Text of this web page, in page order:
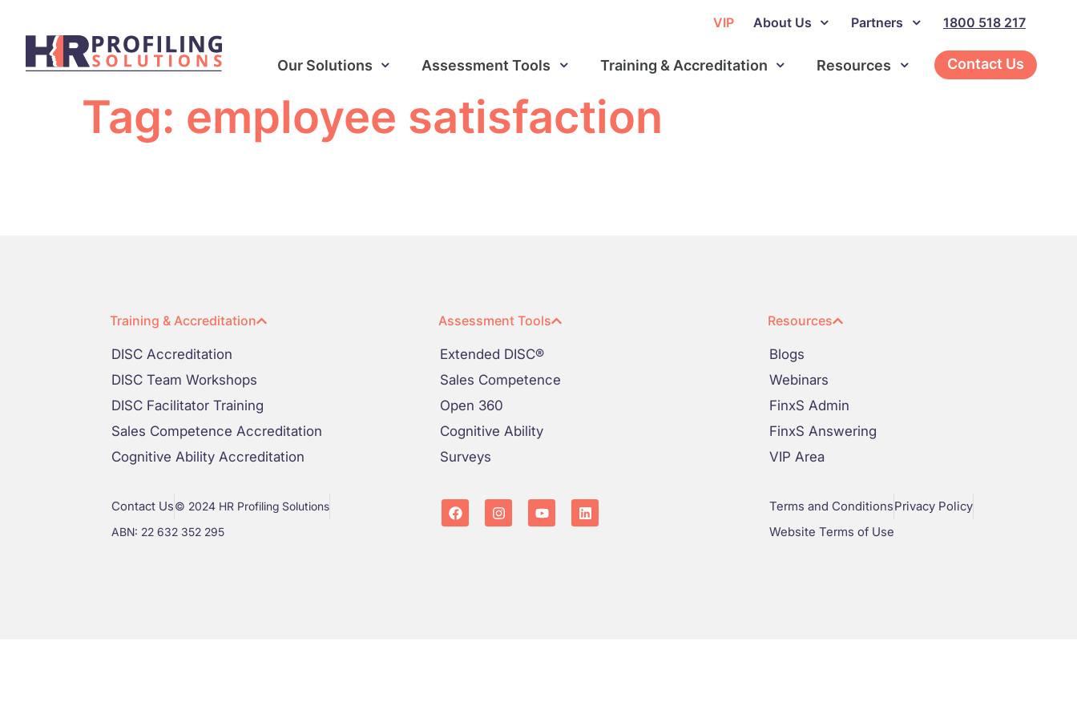
VIP About Us Partners 1800 518 217
Our Solutions Assessment Tools Training & Accreditation Resources Contact Us
Tag: employee satisfaction
Training & Accreditation
DISC Accreditation
DISC Team Workshops
DISC Facilitator Training
Sales Competence Accreditation
Cognitive Ability Accreditation
Assessment Tools
Extended DISC®
Sales Competence
Open 360
Cognitive Ability
Surveys
Resources
Blogs
Webinars
FinxS Admin
FinxS Answering
VIP Area
Contact Us© 2024 HR Profiling Solutions
ABN: 22 632 352 295
Terms and ConditionsPrivacy Policy
Website Terms of Use